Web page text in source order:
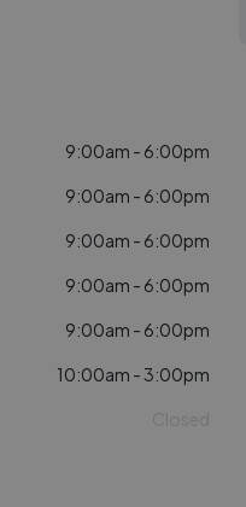
9:00am - 6:00pm
9:00am - 6:00pm
9:00am - 6:00pm
9:00am - 6:00pm
9:00am - 6:00pm
10:00am - 3:00pm
Closed